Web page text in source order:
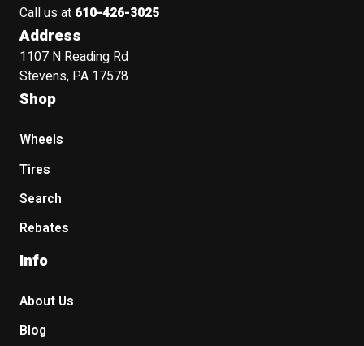
Call us at 610-426-3025
Address
1107 N Reading Rd
Stevens, PA 17578
Shop
Wheels
Tires
Search
Rebates
Info
About Us
Blog